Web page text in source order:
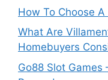
How To Choose
What Are
Homebuyers
Go88 Slot Games